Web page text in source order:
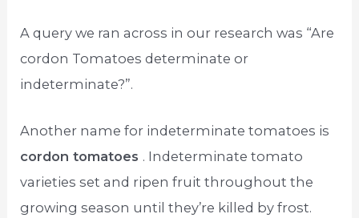
A query we ran across in our research was “Are
cordon Tomatoes determinate or
indeterminate?”.
Another name for indeterminate tomatoes is
cordon tomatoes . Indeterminate tomato
varieties set and ripen fruit throughout the
growing season until they’re killed by frost.